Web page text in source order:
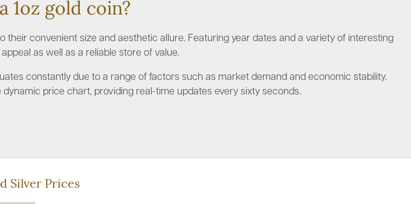
1oz gold coin?
convenient size and aesthetic allure. Featuring year dates and a variety of interesting
as well as a reliable store of value.
constantly due to a range of factors such as market demand and economic stability.
price chart, providing real-time updates every sixty seconds.
Silver Prices